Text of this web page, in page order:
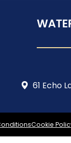
61 Echo
Cookie